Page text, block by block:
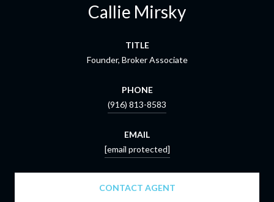
Callie Mirsky
TITLE
Founder, Broker Associate
PHONE
(916) 813-8583
EMAIL
[email protected]
CONTACT AGENT